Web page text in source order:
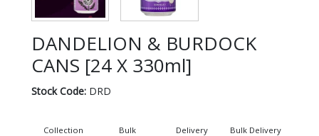
DANDELION & BURDOCK
CANS [24 X 330ml]
Stock Code:DRD
Collection Bulk Delivery Bulk Delivery